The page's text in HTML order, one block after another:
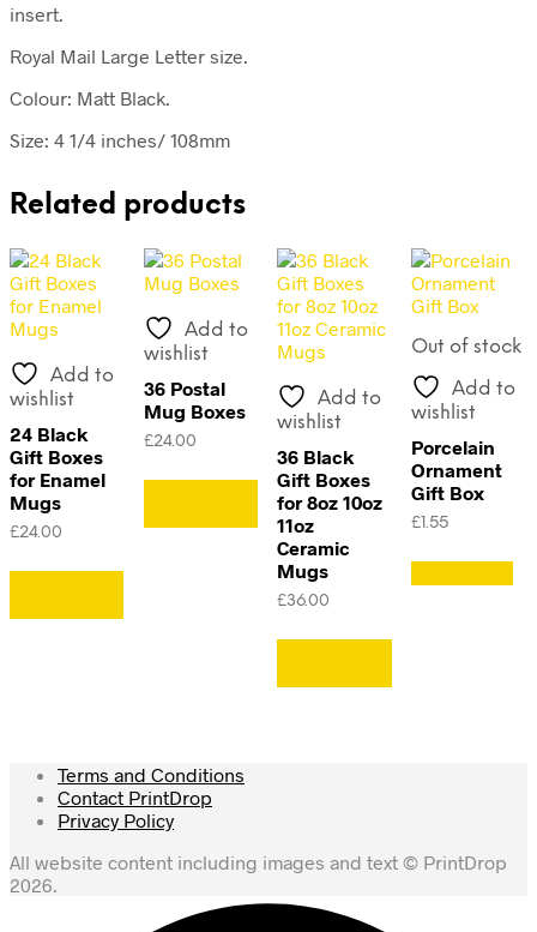
insert.
Royal Mail Large Letter size.
Colour: Matt Black.
Size: 4 1/4 inches/ 108mm
Related products
Add to
wishlist
24 Black
Gift Boxes
for Enamel
Mugs
£24.00
Add to
wishlist
36 Postal
Mug Boxes
£24.00
Add to
wishlist
36 Black
Gift Boxes
for 8oz 10oz
11oz
Ceramic
Mugs
£36.00
Out of stock
Add to
wishlist
Porcelain
Ornament
Gift Box
£1.55
Terms and Conditions
Contact PrintDrop
Privacy Policy
All website content including images and text © PrintDrop
2026.